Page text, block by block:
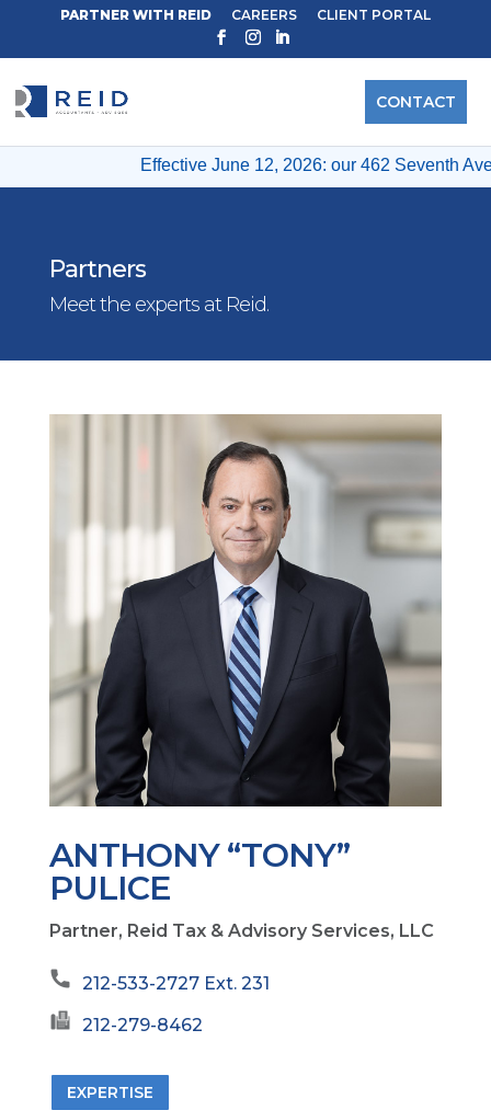
Effective June 12, 2026: our 462 Seventh
PARTNER WITH REID CAREERS CLIENT PORTAL
CONTACT
Partners
Meet the experts at Reid.
ANTHONY “TONY”
PULICE
Partner, Reid Tax & Advisory Services, LLC
212-533-2727 Ext. 231
212-279-8462
EXPERTISE